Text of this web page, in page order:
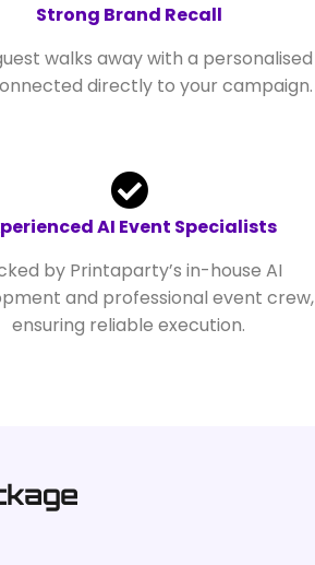
Strong Brand Recall
walks away with a personalised
directly to your campaign.
AI Event Specialists
by Printaparty’s in-house AI
and professional event crew,
ensuring reliable execution.